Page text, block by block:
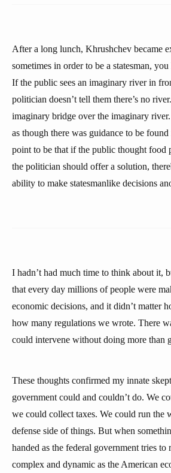
After a long lunch, Khrushchev became
sometimes in order to be a statesman,
If the public sees an imaginary river in
politician doesn’t tell them there’s no
imaginary bridge over the imaginary
as though there was guidance to be
point to be that if the public thought food
the politician should offer a solution,
ability to make statesmanlike decisions
I hadn’t had much time to think about it,
that every day millions of people were
economic decisions, and it didn’t matter
how many regulations we wrote. There
could intervene without doing more than
These thoughts confirmed my innate
government could and couldn’t do. We
we could collect taxes. We could run the
defense side of things. But when
handed as the federal government tries to
complex and dynamic as the American